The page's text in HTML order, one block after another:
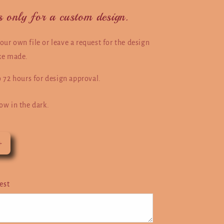
only for a custom design.
own file or leave a request for the design
made.
72 hours for design approval.
in the dark.
Photo